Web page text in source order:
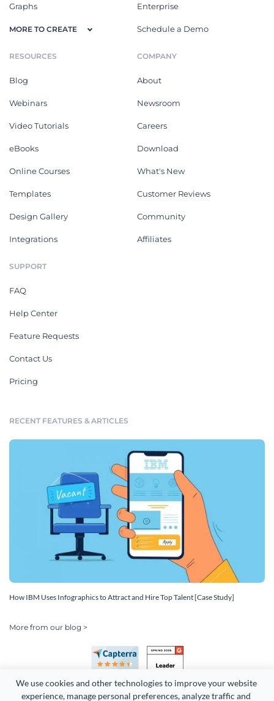
We use cookies and other technologies to improve your website
experience, manage personal preferences, analyze traffic and
Graphs
MORE TO CREATE
Enterprise
Schedule a Demo
RESOURCES
Blog
Webinars
Video Tutorials
eBooks
Online Courses
Templates
Design Gallery
Integrations
COMPANY
About
Newsroom
Careers
Download
What's New
Customer Reviews
Community
Affiliates
SUPPORT
FAQ
Help Center
Feature Requests
Contact Us
Pricing
RECENT FEATURES & ARTICLES
How IBM Uses Infographics to Attract and Hire Top Talent [Case Study]
More from our blog >